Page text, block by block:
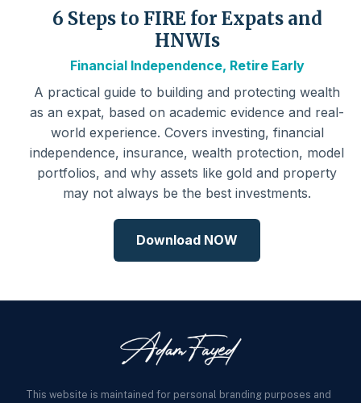
6 Steps to FIRE for Expats and
HNWIs
Financial Independence, Retire Early
A practical guide to building and protecting wealth
as an expat, based on academic evidence and real-
world experience. Covers investing, financial
independence, insurance, wealth protection, model
portfolios, and why assets like gold and property
may not always be the best investments.
Download NOW
This website is maintained for personal branding purposes and